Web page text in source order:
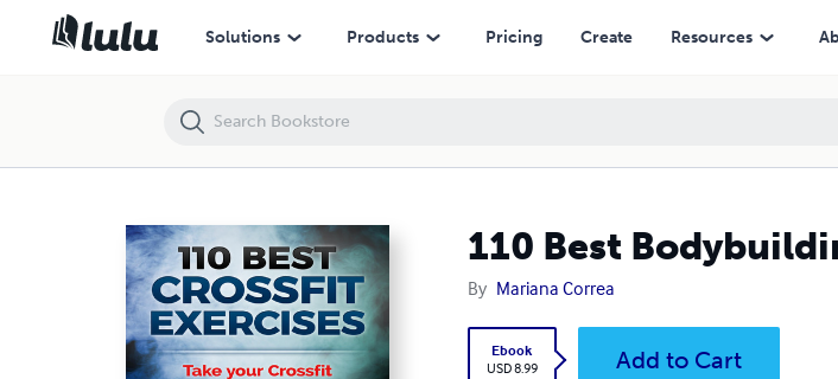
Solutions Products Pricing Create Resources
110 Best
By Mariana Correa
Ebook
USD 8.99
Add to Cart
110 Best Bodybuilding Exercises